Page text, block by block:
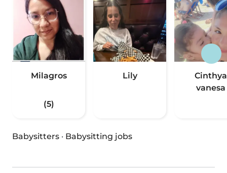
Milagros
(5)
Lily
Cinthya
vanesa
Babysitters · Babysitting jobs